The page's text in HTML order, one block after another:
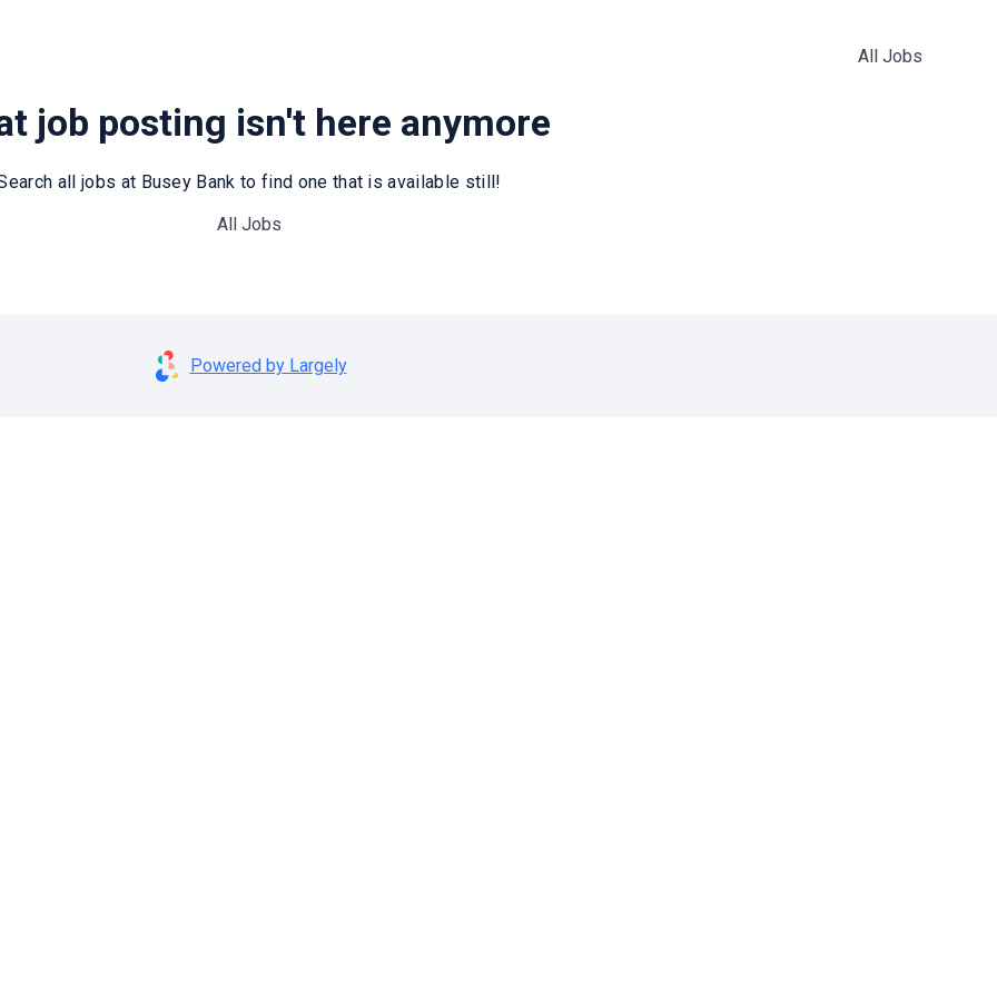
All Jobs
job posting isn't here anymore
all jobs at Busey Bank to find one that is available still!
All Jobs
Powered by Largely